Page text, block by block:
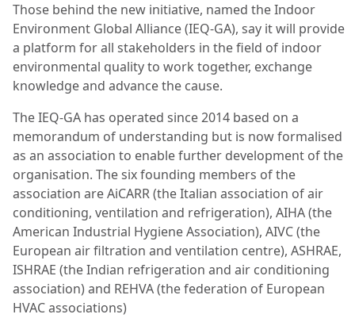
Those behind the new initiative, named the Indoor
Environment Global Alliance (IEQ-GA), say it will provide
a platform for all stakeholders in the field of indoor
environmental quality to work together, exchange
knowledge and advance the cause.
The IEQ-GA has operated since 2014 based on a
memorandum of understanding but is now formalised
as an association to enable further development of the
organisation. The six founding members of the
association are AiCARR (the Italian association of air
conditioning, ventilation and refrigeration), AIHA (the
American Industrial Hygiene Association), AIVC (the
European air filtration and ventilation centre), ASHRAE,
ISHRAE (the Indian refrigeration and air conditioning
association) and REHVA (the federation of European
HVAC associations)